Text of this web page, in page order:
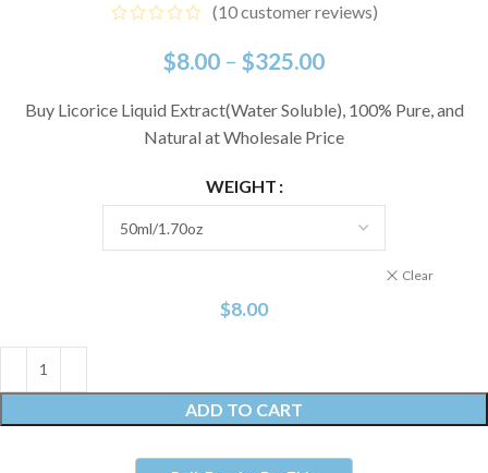
(10customer reviews)
$8.00 – $325.00
Buy Licorice Liquid Extract(Water Soluble), 100% Pure, and
Natural at Wholesale Price
WEIGHT
Clear
$8.00
ADD TO CART